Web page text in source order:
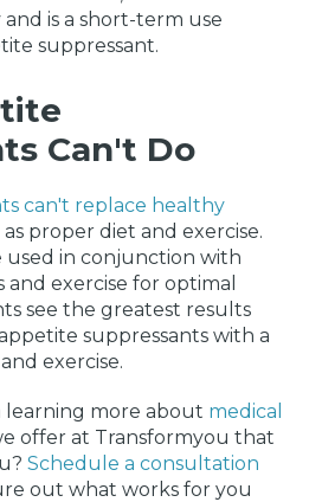
is a short-term use
suppressant.
Can't Do
can't replace healthy
proper diet and exercise.
used in conjunction with
exercise for optimal
see the greatest results
suppressants with a
exercise.
learning more about medical
offer at Transformyou that
Schedule a consultation
out what works for you